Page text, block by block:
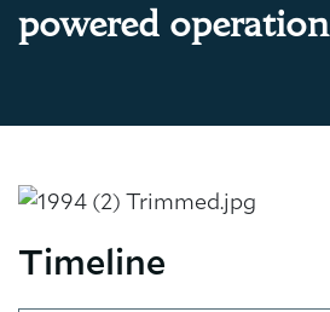
powered operation
Timeline